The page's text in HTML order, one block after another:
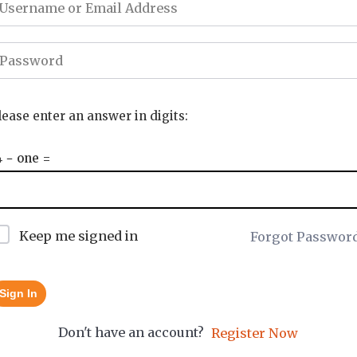
enter an answer in digits:
− one =
Keep me signed in Forgot
Sign In
Don't have an account? Register Now